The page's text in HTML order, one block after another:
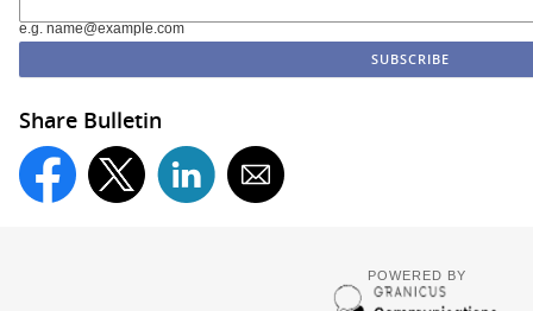
e.g. name@example.com
Share Bulletin
POWERED BY